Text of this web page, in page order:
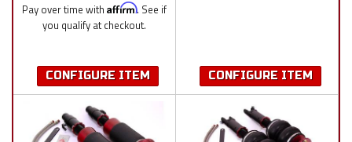
Pay over time with Affirm. See if
you qualify at checkout.
CONFIGURE ITEM CONFIGURE ITEM